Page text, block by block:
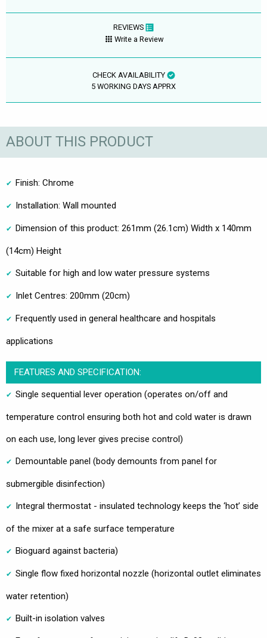
REVIEWS
Write a Review
CHECK AVAILABILITY
5 WORKING DAYS APPRX
ABOUT THIS PRODUCT
Finish: Chrome
Installation: Wall mounted
Dimension of this product: 261mm (26.1cm) Width x 140mm
(14cm) Height
Suitable for high and low water pressure systems
Inlet Centres: 200mm (20cm)
Frequently used in general healthcare and hospitals
applications
FEATURES AND SPECIFICATION:
Single sequential lever operation (operates on/off and
temperature control ensuring both hot and cold water is drawn
on each use, long lever gives precise control)
Demountable panel (body demounts from panel for
submergible disinfection)
Integral thermostat - insulated technology keeps the ‘hot’ side
of the mixer at a safe surface temperature
Bioguard against bacteria)
Single flow fixed horizontal nozzle (horizontal outlet eliminates
water retention)
Built-in isolation valves